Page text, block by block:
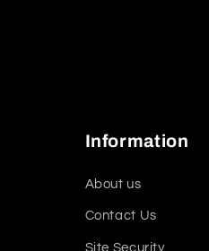
Information
About us
Contact Us
Site Security